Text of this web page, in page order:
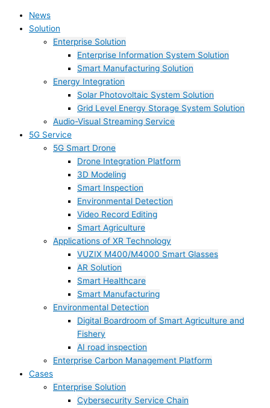
News
Solution
Enterprise Solution
Enterprise Information System Solution
Smart Manufacturing Solution
Energy Integration
Solar Photovoltaic System Solution
Grid Level Energy Storage System Solution
Audio-Visual Streaming Service
5G Service
5G Smart Drone
Drone Integration Platform
3D Modeling
Smart Inspection
Environmental Detection
Video Record Editing
Smart Agriculture
Applications of XR Technology
VUZIX M400/M4000 Smart Glasses
AR Solution
Smart Healthcare
Smart Manufacturing
Environmental Detection
Digital Boardroom of Smart Agriculture and
Fishery
AI road inspection
Enterprise Carbon Management Platform
Cases
Enterprise Solution
Cybersecurity Service Chain